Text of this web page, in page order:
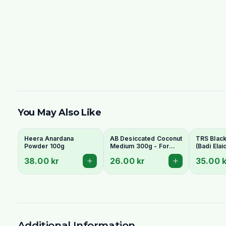
You May Also Like
Heera Anardana
Powder 100g
38.00 kr
AB Desiccated Coconut
Medium 300g - For
Curries, Ladoo & Barfi
26.00 kr
TRS
(Badi
Elaichi)
Whole
35.00